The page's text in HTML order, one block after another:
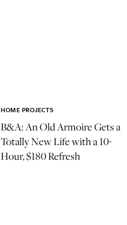
B&A: An Old Armoire Gets a
Totally New Life with a 10-
Hour, $180 Refresh
HOME PROJECTS